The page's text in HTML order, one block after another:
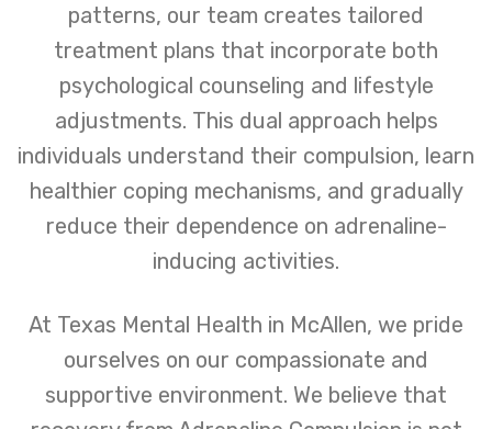
patterns, our team creates tailored
treatment plans that incorporate both
psychological counseling and lifestyle
adjustments. This dual approach helps
individuals understand their compulsion, learn
healthier coping mechanisms, and gradually
reduce their dependence on adrenaline-
inducing activities.
At Texas Mental Health in McAllen, we pride
ourselves on our compassionate and
supportive environment. We believe that